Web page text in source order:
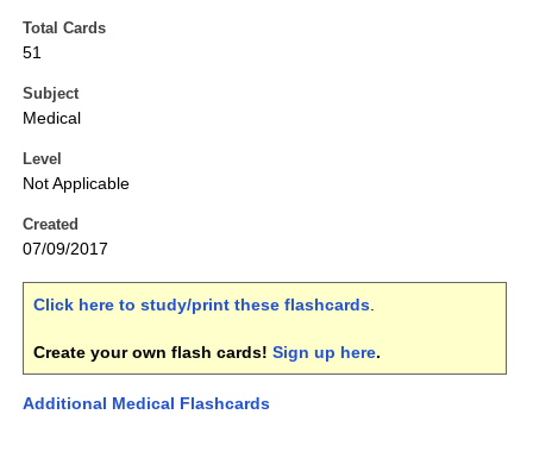
Total Cards
51
Subject
Medical
Level
Not Applicable
Created
07/09/2017
Click here to study/print these flashcards.
Create your own flash cards! Sign up here.
Additional Medical Flashcards